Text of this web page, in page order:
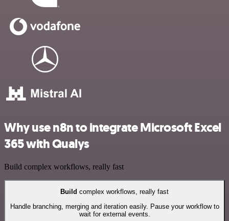
Why use n8n to integrate Microsoft Excel
365 with Qualys
Build complex workflows, really fast
Build complex workflows, really fast
Handle branching, merging and iteration easily. Pause your workflow to
wait for external events.